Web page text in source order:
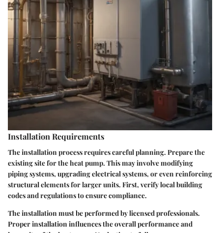
Installation Requirements
The installation process requires careful planning. Prepare the
existing site for the heat pump. This may involve modifying
piping systems, upgrading electrical systems, or even reinforcing
structural elements for larger units. First, verify local building
codes and regulations to ensure compliance.
The installation must be performed by licensed professionals.
Proper installation influences the overall performance and